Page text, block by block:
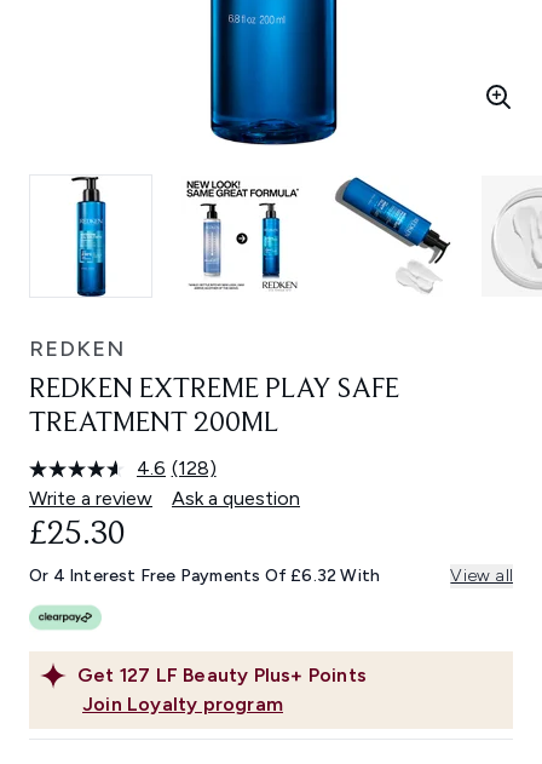
REDKEN
REDKEN EXTREME PLAY SAFE
TREATMENT 200ML
4.6 Read
128
Reviews.
link.
(128)
Write a review
Ask a question
Get 127 LF Beauty Plus+ Points
Join Loyalty program
£25.30
Or 4 Interest Free Payments Of £6.32 With View all